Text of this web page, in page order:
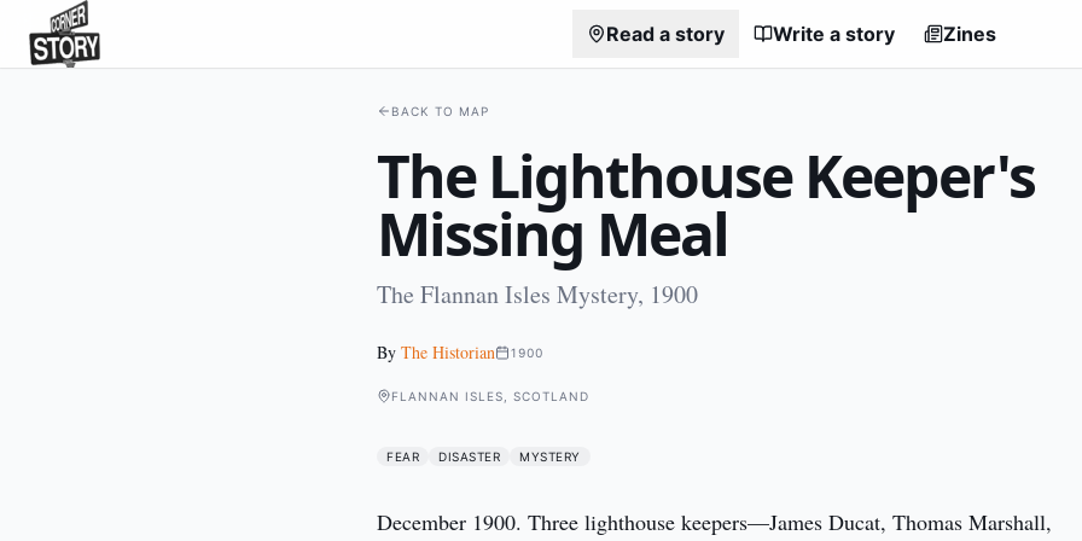
Read a story Write a story Zines
BACK TO MAP
The Lighthouse Keeper's
Missing Meal
The Flannan Isles Mystery, 1900
By The Historian 1900
FLANNAN ISLES, SCOTLAND
FEAR DISASTER MYSTERY
December 1900. Three lighthouse keepers—James Ducat, Thomas Marshall,